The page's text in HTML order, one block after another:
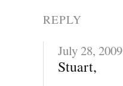
REPLY
July 28, 2009
Stuart,